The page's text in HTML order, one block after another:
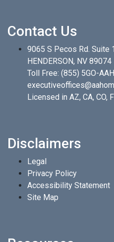
Contact Us
9065 S Pecos Rd. Suite
HENDERSON, NV 89074
Toll Free: (855) 5GO-
Licensed in AZ, CA, CO,
Disclaimers
Legal
Privacy Policy
Accessibility Statement
Site Map